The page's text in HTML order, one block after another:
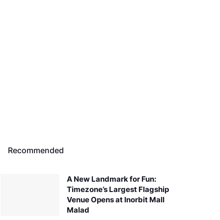
Recommended
A New Landmark for Fun:
Timezone’s Largest Flagship
Venue Opens at Inorbit Mall
Malad